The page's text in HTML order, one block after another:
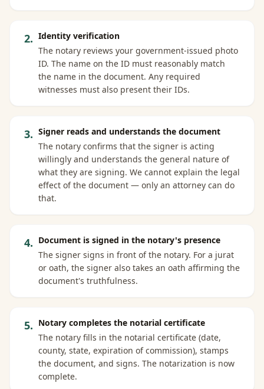
2. Identity verification
The notary reviews your government-issued photo
ID. The name on the ID must reasonably match
the name in the document. Any required
witnesses must also present their IDs.
3. Signer reads and understands the document
The notary confirms that the signer is acting
willingly and understands the general nature of
what they are signing. We cannot explain the legal
effect of the document — only an attorney can do
that.
4. Document is signed in the notary's presence
The signer signs in front of the notary. For a jurat
or oath, the signer also takes an oath affirming the
document's truthfulness.
5. Notary completes the notarial certificate
The notary fills in the notarial certificate (date,
county, state, expiration of commission), stamps
the document, and signs. The notarization is now
complete.